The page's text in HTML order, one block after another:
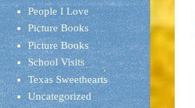
People I Love
Picture Books
Picture Books
School Visits
Texas Sweethearts
Uncategorized